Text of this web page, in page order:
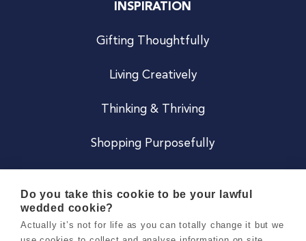
INSPIRATION
Gifting Thoughtfully
Living Creatively
Thinking & Thriving
Shopping Purposefully
Do you take this cookie to be your lawful
wedded cookie?
Actually it’s not for life as you can totally change it but we